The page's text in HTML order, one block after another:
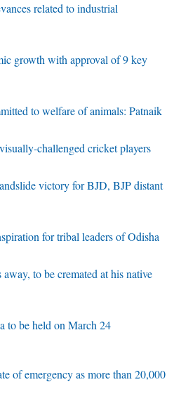
related to industrial
growth with approval of 9 key
to welfare of animals: Patnaik
challenged cricket players
victory for BJD, BJP distant
for tribal leaders of Odisha
to be cremated at his native
to be held on March 24
of emergency as more than 20,000